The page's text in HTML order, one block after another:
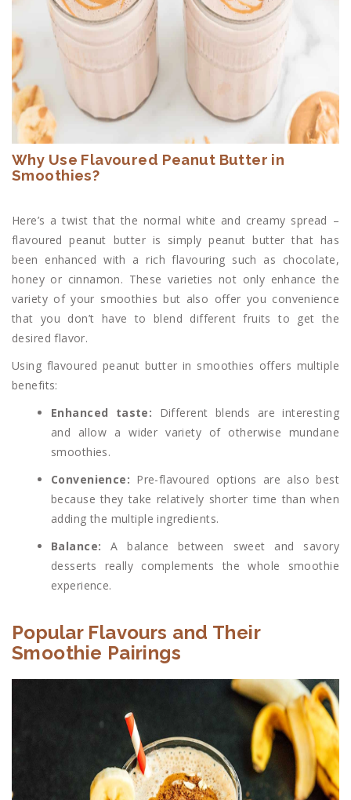
Why Use Flavoured Peanut Butter in
Smoothies?
Here’s a twist that the normal white and creamy spread –
flavoured peanut butter is simply peanut butter that has
been enhanced with a rich flavouring such as chocolate,
honey or cinnamon. These varieties not only enhance the
variety of your smoothies but also offer you convenience
that you don’t have to blend different fruits to get the
desired flavor.
Using flavoured peanut butter in smoothies offers multiple
benefits:
Enhanced taste: Different blends are interesting
and allow a wider variety of otherwise mundane
smoothies.
Convenience: Pre-flavoured options are also best
because they take relatively shorter time than when
adding the multiple ingredients.
Balance:A balance between sweet and savory
desserts really complements the whole smoothie
experience.
Popular Flavours and Their
Smoothie Pairings